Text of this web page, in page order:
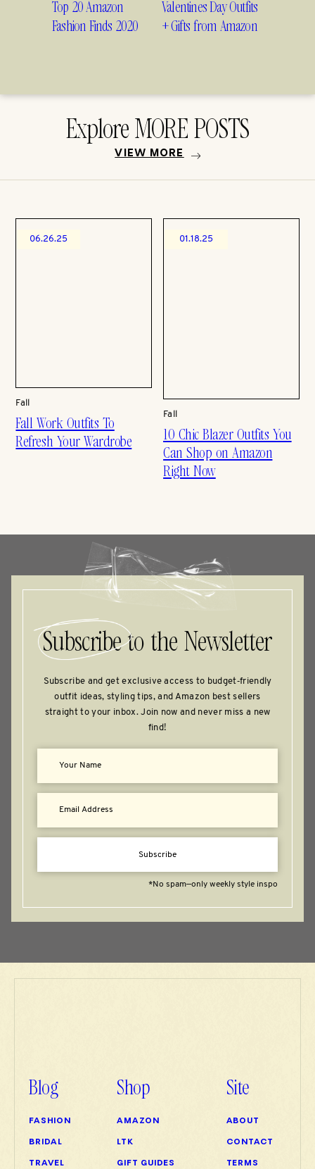
Top 20 Amazon
Fashion Finds 2020
Valentines Day Outfits
+ Gifts from Amazon
Explore MORE POSTS
VIEW MORE
06.26.25
Fall
Fall Work Outfits To
Refresh Your Wardrobe
01.18.25
Fall
10 Chic Blazer Outfits You
Can Shop on Amazon
Right Now
Subscribeto the Newsletter
Subscribe and get exclusive access to budget‑friendly
outfit ideas, styling tips, and Amazon best sellers
straight to your inbox. Join now and never miss a new
find!
*No spam—only weekly style inspo
Subscribe
Blog
FASHION
BRIDAL
TRAVEL
Shop
AMAZON
LTK
GIFT GUIDES
Site
ABOUT
CONTACT
TERMS